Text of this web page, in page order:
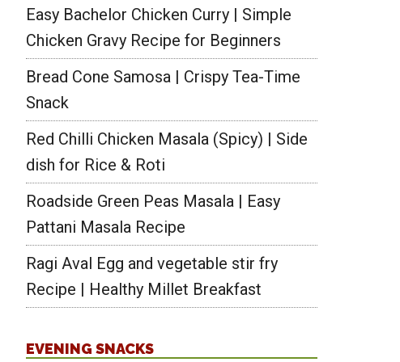
Easy Bachelor Chicken Curry | Simple
Chicken Gravy Recipe for Beginners
Bread Cone Samosa | Crispy Tea-Time
Snack
Red Chilli Chicken Masala (Spicy) | Side
dish for Rice & Roti
Roadside Green Peas Masala | Easy
Pattani Masala Recipe
Ragi Aval Egg and vegetable stir fry
Recipe | Healthy Millet Breakfast
EVENING SNACKS